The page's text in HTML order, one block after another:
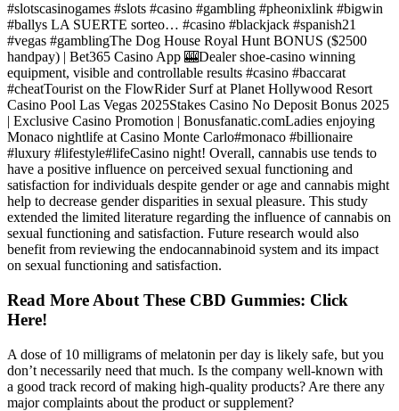
#slotscasinogames #slots #casino #gambling #pheonixlink #bigwin
#ballys LA SUERTE sorteo… #casino #blackjack #spanish21
#vegas #gamblingThe Dog House Royal Hunt BONUS ($2500
handpay) | Bet365 Casino App 🎰Dealer shoe-casino winning
equipment, visible and controllable results #casino #baccarat
#cheatTourist on the FlowRider Surf at Planet Hollywood Resort
Casino Pool Las Vegas 2025Stakes Casino No Deposit Bonus 2025
| Exclusive Casino Promotion | Bonusfanatic.comLadies enjoying
Monaco nightlife at Casino Monte Carlo#monaco #billionaire
#luxury #lifestyle#lifeCasino night! Overall, cannabis use tends to
have a positive influence on perceived sexual functioning and
satisfaction for individuals despite gender or age and cannabis might
help to decrease gender disparities in sexual pleasure. This study
extended the limited literature regarding the influence of cannabis on
sexual functioning and satisfaction. Future research would also
benefit from reviewing the endocannabinoid system and its impact
on sexual functioning and satisfaction.
Read More About These CBD Gummies: Click
Here!
A dose of 10 milligrams of melatonin per day is likely safe, but you
don’t necessarily need that much. Is the company well-known with
a good track record of making high-quality products? Are there any
major complaints about the product or supplement?